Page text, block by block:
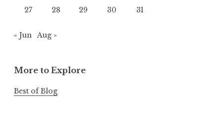
27
28 29 30 31
« Jun Aug »
More to Explore
Best of Blog